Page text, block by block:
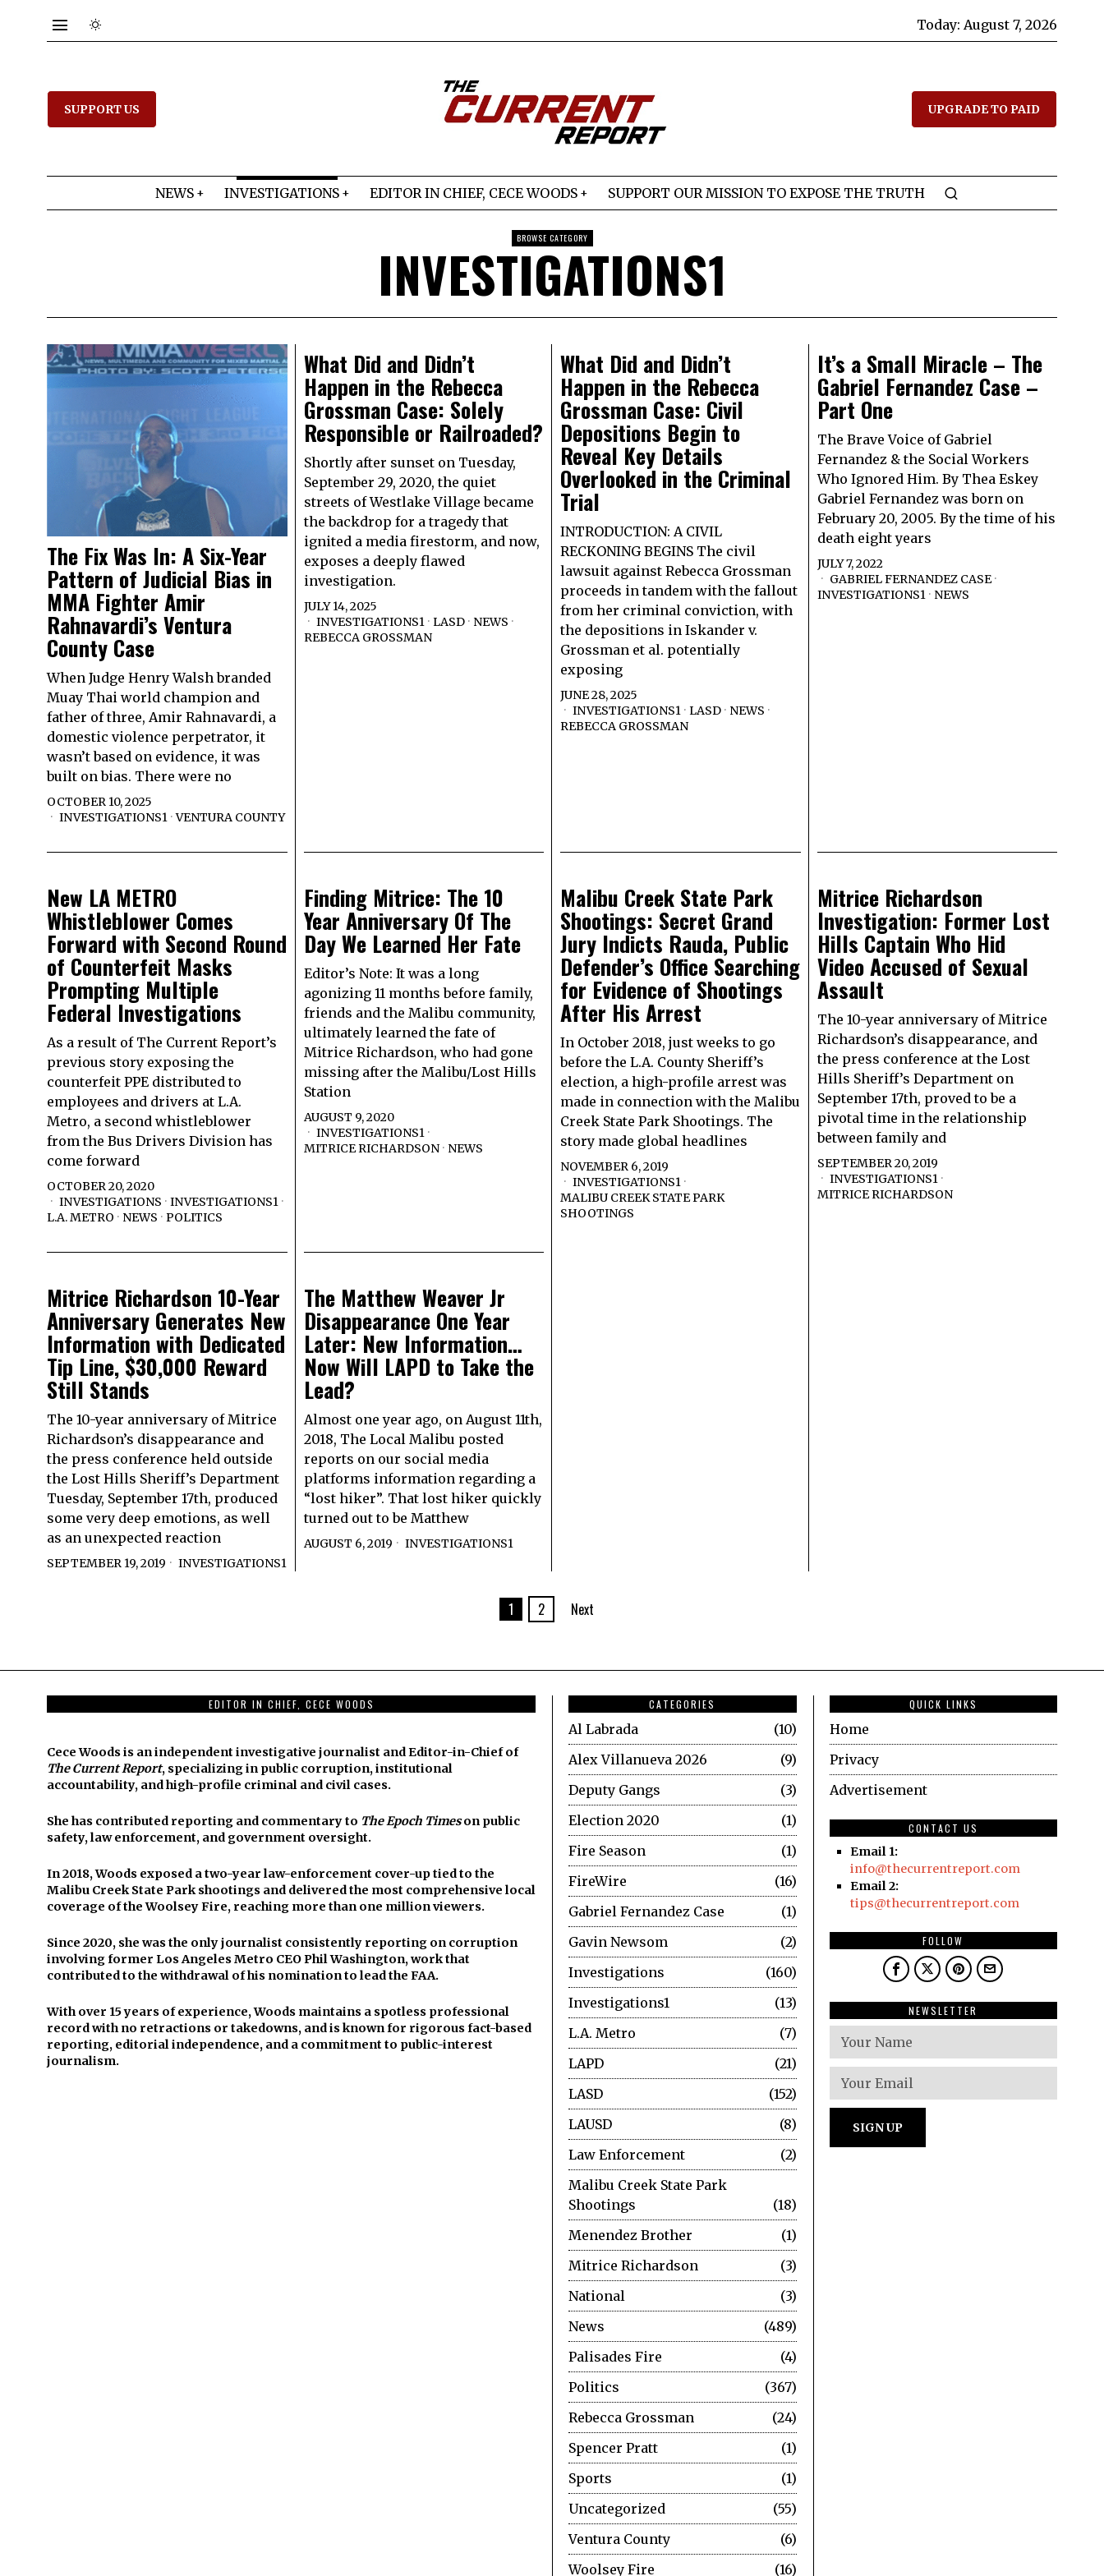
Today: August 7, 2026
SUPPORT US UPGRADE TO PAID
NEWS INVESTIGATIONS EDITOR IN CHIEF, CECE WOODS SUPPORT OUR MISSION TO EXPOSE THE TRUTH
BROWSE CATEGORY
INVESTIGATIONS1
The Fix Was In: A Six-Year
Pattern of Judicial Bias in
MMA Fighter Amir
Rahnavardi’s Ventura
County Case
When Judge Henry Walsh branded
Muay Thai world champion and
father of three, Amir Rahnavardi, a
domestic violence perpetrator, it
wasn’t based on evidence, it was
built on bias. There were no
OCTOBER 10, 2025
INVESTIGATIONS1 · VENTURA COUNTY
What Did and Didn’t
Happen in the Rebecca
Grossman Case: Solely
Responsible or Railroaded?
Shortly after sunset on Tuesday,
September 29, 2020, the quiet
streets of Westlake Village became
the backdrop for a tragedy that
ignited a media firestorm, and now,
exposes a deeply flawed
investigation.
JULY 14, 2025
INVESTIGATIONS1 · LASD · NEWS ·
REBECCA GROSSMAN
What Did and Didn’t
Happen in the Rebecca
Grossman Case: Civil
Depositions Begin to
Reveal Key Details
Overlooked in the Criminal
Trial
INTRODUCTION: A CIVIL
RECKONING BEGINS The civil
lawsuit against Rebecca Grossman
proceeds in tandem with the fallout
from her criminal conviction, with
the depositions in Iskander v.
Grossman et al. potentially
exposing
JUNE 28, 2025
INVESTIGATIONS1 · LASD · NEWS ·
REBECCA GROSSMAN
It’s a Small Miracle – The
Gabriel Fernandez Case –
Part One
The Brave Voice of Gabriel
Fernandez & the Social Workers
Who Ignored Him. By Thea Eskey
Gabriel Fernandez was born on
February 20, 2005. By the time of his
death eight years
JULY 7, 2022
GABRIEL FERNANDEZ CASE ·
INVESTIGATIONS1 · NEWS
New LA METRO
Whistleblower Comes
Forward with Second Round
of Counterfeit Masks
Prompting Multiple
Federal Investigations
As a result of The Current Report’s
previous story exposing the
counterfeit PPE distributed to
employees and drivers at L.A.
Metro, a second whistleblower
from the Bus Drivers Division has
come forward
OCTOBER 20, 2020
INVESTIGATIONS · INVESTIGATIONS1 ·
L.A. METRO · NEWS · POLITICS
Finding Mitrice: The 10
Year Anniversary Of The
Day We Learned Her Fate
Editor’s Note: It was a long
agonizing 11 months before family,
friends and the Malibu community,
ultimately learned the fate of
Mitrice Richardson, who had gone
missing after the Malibu/Lost Hills
Station
AUGUST 9, 2020
INVESTIGATIONS1 ·
MITRICE RICHARDSON · NEWS
Malibu Creek State Park
Shootings: Secret Grand
Jury Indicts Rauda, Public
Defender’s Office Searching
for Evidence of Shootings
After His Arrest
In October 2018, just weeks to go
before the L.A. County Sheriff’s
election, a high-profile arrest was
made in connection with the Malibu
Creek State Park Shootings. The
story made global headlines
NOVEMBER 6, 2019
INVESTIGATIONS1 ·
MALIBU CREEK STATE PARK
SHOOTINGS
Mitrice Richardson
Investigation: Former Lost
Hills Captain Who Hid
Video Accused of Sexual
Assault
The 10-year anniversary of Mitrice
Richardson’s disappearance, and
the press conference at the Lost
Hills Sheriff’s Department on
September 17th, proved to be a
pivotal time in the relationship
between family and
SEPTEMBER 20, 2019
INVESTIGATIONS1 ·
MITRICE RICHARDSON
Mitrice Richardson 10-Year
Anniversary Generates New
Information with Dedicated
Tip Line, $30,000 Reward
Still Stands
The 10-year anniversary of Mitrice
Richardson’s disappearance and
the press conference held outside
the Lost Hills Sheriff’s Department
Tuesday, September 17th, produced
some very deep emotions, as well
as an unexpected reaction
SEPTEMBER 19, 2019 INVESTIGATIONS1
The Matthew Weaver Jr
Disappearance One Year
Later: New Information…
Now Will LAPD to Take the
Lead?
Almost one year ago, on August 11th,
2018, The Local Malibu posted
reports on our social media
platforms information regarding a
“lost hiker”. That lost hiker quickly
turned out to be Matthew
AUGUST 6, 2019 INVESTIGATIONS1
1 2 Next
EDITOR IN CHIEF, CECE WOODS
Cece Woods is an independent investigative journalist and Editor-in-Chief of
The Current Report, specializing in public corruption, institutional
accountability, and high-profile criminal and civil cases.
She has contributed reporting and commentary to The Epoch Timeson public
safety, law enforcement, and government oversight.
In 2018, Woods exposed a two-year law-enforcement cover-up tied to the
Malibu Creek State Park shootings and delivered the most comprehensive local
coverage of the Woolsey Fire, reaching more than one million viewers.
Since 2020, she was the only journalist consistently reporting on corruption
involving former Los Angeles Metro CEO Phil Washington, work that
contributed to the withdrawal of his nomination to lead the FAA.
With over 15 years of experience, Woods maintains a spotless professional
record with no retractions or takedowns, and is known for rigorous fact-based
reporting, editorial independence, and a commitment to public-interest
journalism.
CATEGORIES
Al Labrada
10
Alex Villanueva 2026
9
Deputy Gangs
3
Election 2020
1
Fire Season
1
FireWire
16
Gabriel Fernandez Case
1
Gavin Newsom
2
Investigations
160
Investigations1
13
L.A. Metro
7
LAPD
21
LASD
152
LAUSD
8
Law Enforcement
2
Malibu Creek State Park
Shootings
18
Menendez Brother
1
Mitrice Richardson
3
National
3
News
489
Palisades Fire
4
Politics
367
Rebecca Grossman
24
Spencer Pratt
1
Sports
1
Uncategorized
55
Ventura County
6
Woolsey Fire
16
QUICK LINKS
Home
Privacy
Advertisement
CONTACT US
Email 1:
info@thecurrentreport.com
Email 2:
tips@thecurrentreport.com
FOLLOW
NEWSLETTER